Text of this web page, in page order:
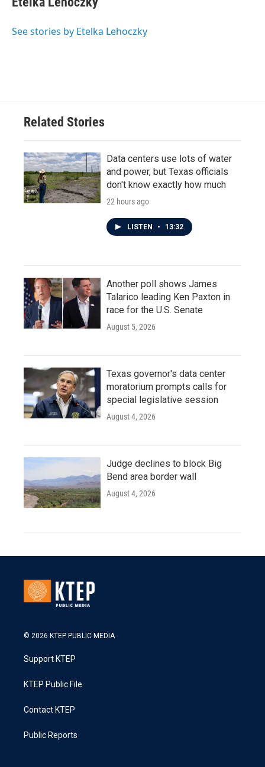
b
o
t
r
e
I
l
See stories by Etelka Lehoczky
Related Stories
Data centers use lots of water
and power, but Texas officials
don't know exactly how much
22 hours ago
LISTEN • 13:32
Another poll shows James
Talarico leading Ken Paxton in
race for the U.S. Senate
August 5, 2026
Texas governor's data center
moratorium prompts calls for
special legislative session
August 4, 2026
Judge declines to block Big
Bend area border wall
August 4, 2026
© 2026 KTEP PUBLIC MEDIA
Support KTEP
KTEP Public File
Contact KTEP
Public Reports